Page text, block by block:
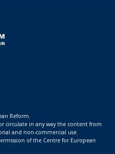
Reform.
circulate in any way the content from
and non-commercial use.
of the Centre for European